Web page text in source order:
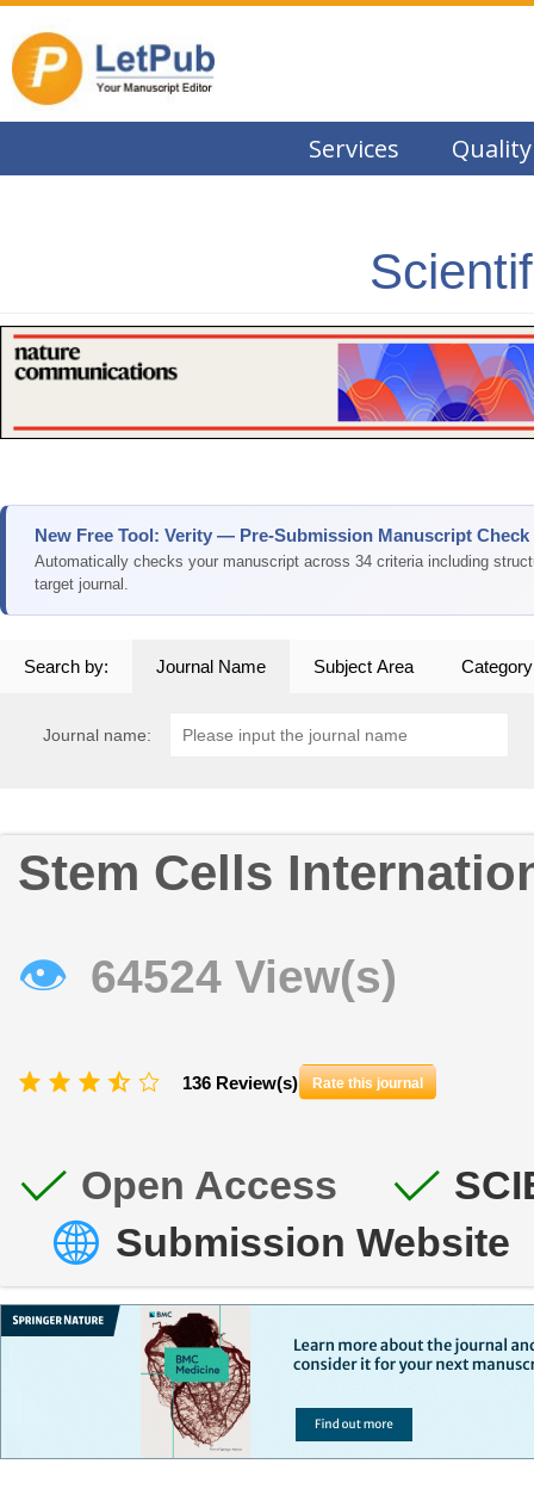
Services Quality
New Free Tool: Verity — Pre-Submission Manuscript Check
Automatically checks your manuscript across 34 criteria including
target journal.
Search by: Journal Name Subject Area Category
Journal name:
Stem Cells
👁 64524 View(s)
136 Review(s) Rate this journal
Open Access
Submission Website